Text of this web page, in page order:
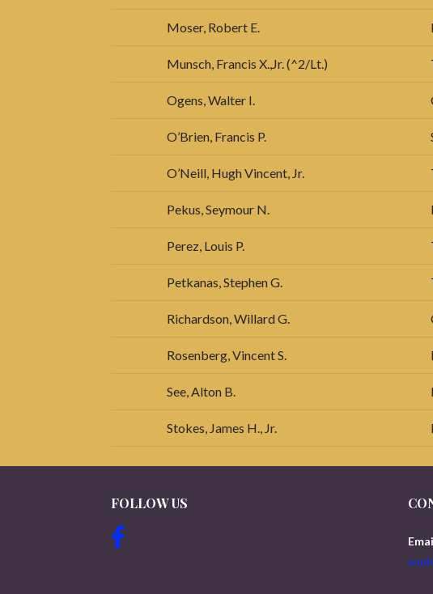
Moser, Robert E.
Munsch, Francis X.,Jr. (^2/Lt.)
Ogens, Walter I.
O’Brien, Francis P.
O’Neill, Hugh Vincent, Jr.
Pekus, Seymour N.
Perez, Louis P.
Petkanas, Stephen G.
Richardson, Willard G.
Rosenberg, Vincent S.
See, Alton B.
Stokes, James H., Jr.
FOLLOW US